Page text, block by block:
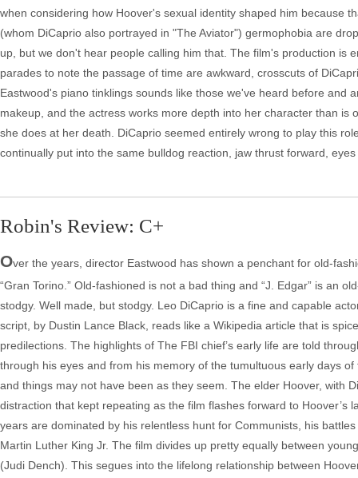
when considering how Hoover's sexual identity shaped him because
(whom DiCaprio also portrayed in "The Aviator") germophobia are
up, but we don't hear people calling him that. The film's production is
parades to note the passage of time are awkward, crosscuts of
Eastwood's piano tinklings sounds like those we've heard before and
makeup, and the actress works more depth into her character than
she does at her death. DiCaprio seemed entirely wrong to play this
continually put into the same bulldog reaction, jaw thrust forward,
Robin's Review: C+
Over the years, director Eastwood has shown a penchant for old-
“Gran Torino.” Old-fashioned is not a bad thing and “J. Edgar” is an
stodgy. Well made, but stodgy. Leo DiCaprio is a fine and capable
script, by Dustin Lance Black, reads like a Wikipedia article that is
predilections. The highlights of The FBI chief’s early life are told
through his eyes and from his memory of the tumultuous early days
and things may not have been as they seem. The elder Hoover, with
distraction that kept repeating as the film flashes forward to
years are dominated by his relentless hunt for Communists, his
Martin Luther King Jr. The film divides up pretty equally between
(Judi Dench). This segues into the lifelong relationship between